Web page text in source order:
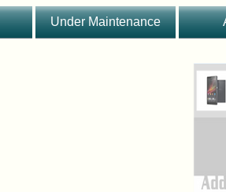
Under Maintenance